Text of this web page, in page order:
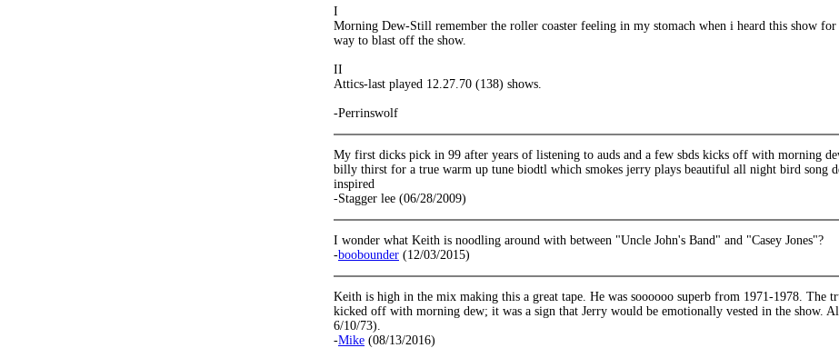
I
Morning Dew-Still remember the roller coaster feeling in my stomach when i heard this show
way to blast off the show.
II
Attics-last played 12.27.70 (138) shows.
-Perrinswolf
My first dicks pick in 99 after years of listening to auds and a few sbds kicks off with morning
billy thirst for a true warm up tune biodtl which smokes jerry plays beautiful all night bird song
inspired
-Stagger lee (06/28/2009)
I wonder what Keith is noodling around with between "Uncle John's Band" and "Casey Jones"?
-boobounder (12/03/2015)
Keith is high in the mix making this a great tape. He was soooooo superb from 1971-1978. The
kicked off with morning dew; it was a sign that Jerry would be emotionally vested in the show.
6/10/73).
-Mike (08/13/2016)